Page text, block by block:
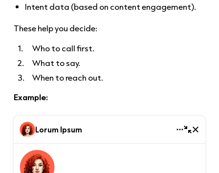
Intent data (based on content engagement).
These help you decide:
Who to call first.
What to say.
When to reach out.
Example:
Lorum Ipsum